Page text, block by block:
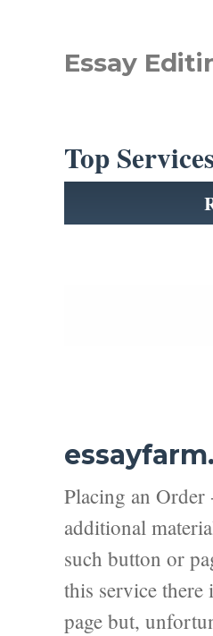
Essay
Top
Placing an
additional
such button or
this service there
page but,